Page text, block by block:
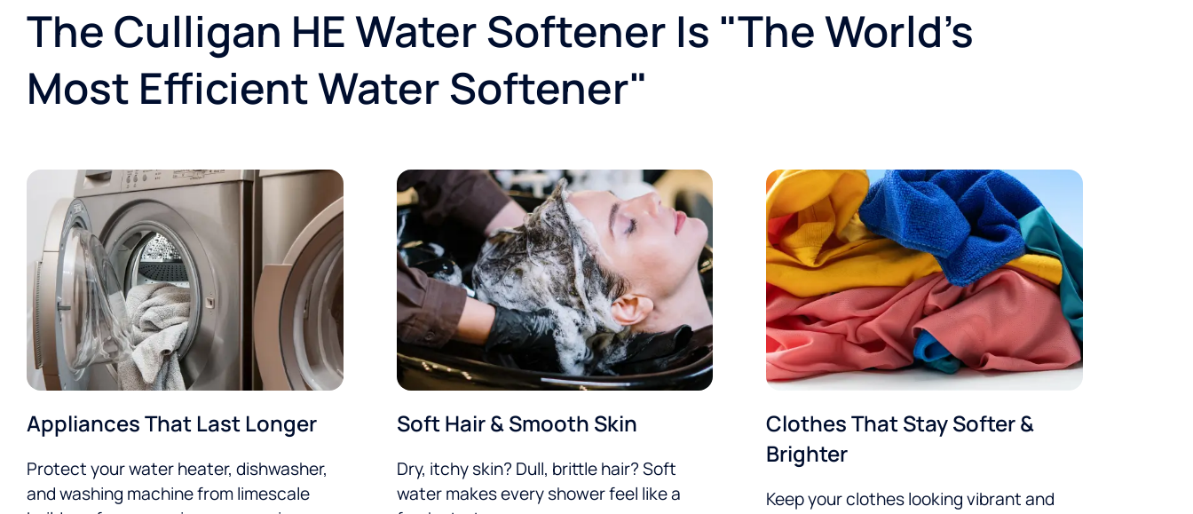
The Culligan HE Water Softener Is "The World's
Most Efficient Water Softener"​
Appliances That Last Longer
Protect your water heater, dishwasher,
and washing machine from limescale
Soft Hair & Smooth Skin
Dry, itchy skin? Dull, brittle hair? Soft
water makes every shower feel like a
Clothes That Stay Softer &
Brighter
Keep your clothes looking vibrant and